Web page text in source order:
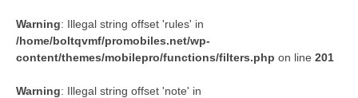
Warning: Illegal string offset 'rules' in
/home/boltqvmf/promobiles.net/wp-
content/themes/mobilepro/functions/filters.php on line 201
Warning: Illegal string offset 'note' in